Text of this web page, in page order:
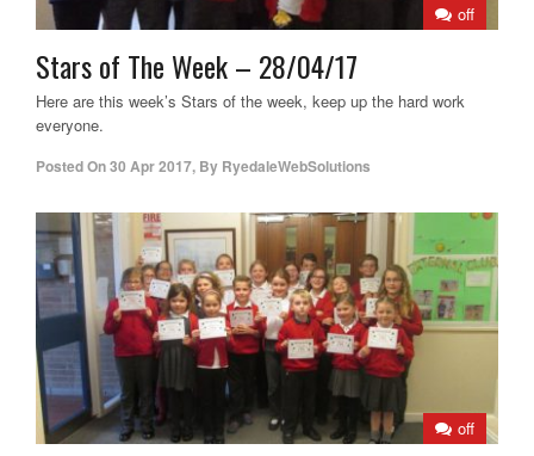
off
Stars of The Week – 28/04/17
Here are this week’s Stars of the week, keep up the hard work
everyone.
Posted On30 Apr 2017, By RyedaleWebSolutions
off